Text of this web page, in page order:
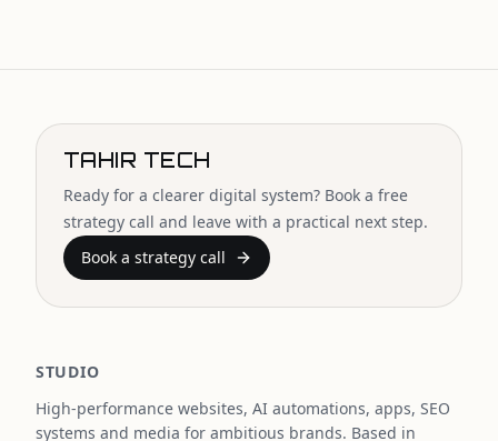
TAHIR TECH
Ready for a clearer digital system? Book a free
strategy call and leave with a practical next step.
Book a strategy call
STUDIO
High-performance websites, AI automations, apps, SEO
systems and media for ambitious brands. Based in